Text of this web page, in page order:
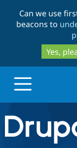
Can we use
beacons to
Yes,
Drupal.org